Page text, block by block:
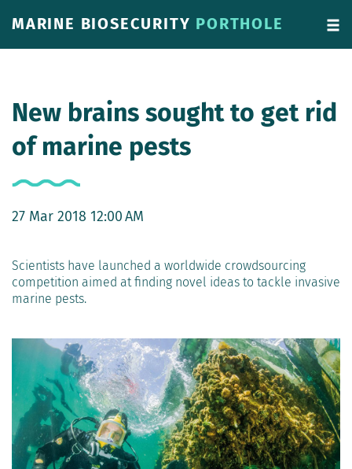
MARINE BIOSECURITY PORTHOLE
New brains sought to get rid
of marine pests
27 Mar 2018 12:00 AM
Scientists have launched a worldwide crowdsourcing
competition aimed at finding novel ideas to tackle invasive
marine pests.